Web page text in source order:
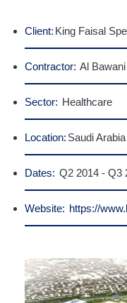
Client: King Faisal
Contractor: Al
Sector: Healthcare
Location: Saudi Arabia
Dates: Q2 2014 - Q3
Website: https://